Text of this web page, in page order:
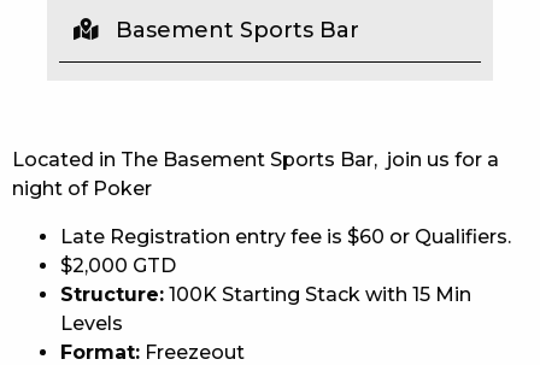
DRINK
CAREERS PAGE
ABOUT
CONTACT US
RESPONSIBLE CONDUCT OF GAMING
Located in The Basement Sports Bar, join us for a
night of Poker
Late Registration entry fee is $60 or Qualifiers.
$2,000 GTD
Structure: 100K Starting Stack with 15 Min
Levels
Format: Freezeout
Basement Sports Bar